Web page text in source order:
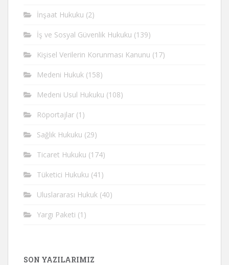
İnşaat Hukuku (2)
İş ve Sosyal Güvenlik Hukuku (139)
Kişisel Verilerin Korunması Kanunu (17)
Medeni Hukuk (158)
Medeni Usul Hukuku (108)
Röportajlar (1)
Sağlık Hukuku (29)
Ticaret Hukuku (174)
Tüketici Hukuku (41)
Uluslararası Hukuk (40)
Yargı Paketi (1)
SON YAZILARIMIZ